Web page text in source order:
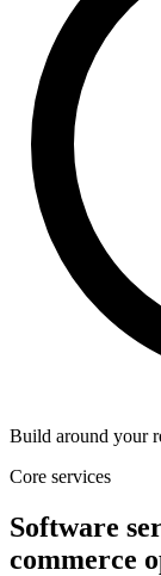
Build around your
Core services
Software
commerce